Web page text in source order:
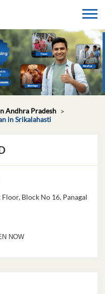
Andhra Pradesh
in Srikalahasti
Block No 16, Panagal
NOW